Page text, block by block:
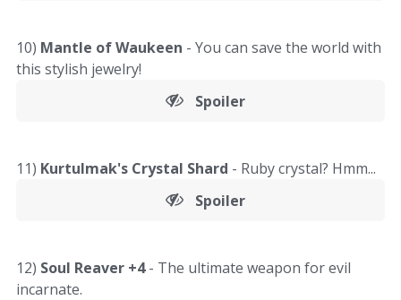
10) Mantle of Waukeen - You can save the world with
this stylish jewelry!
Spoiler
11) Kurtulmak's Crystal Shard - Ruby crystal? Hmm...
Spoiler
12) Soul Reaver +4- The ultimate weapon for evil
incarnate.